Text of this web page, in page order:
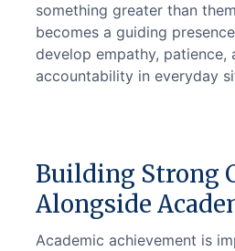
something greater than
becomes a guiding
develop empathy, patience,
accountability in everyday
Building Strong
Alongside
Academic achievement is